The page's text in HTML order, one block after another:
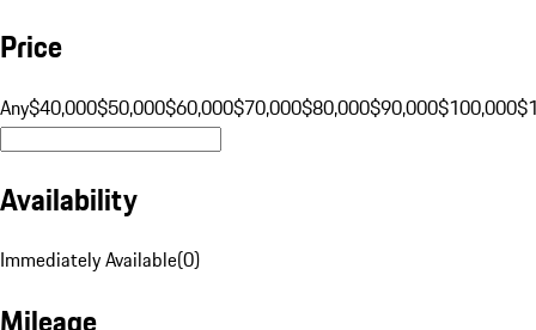
Price
Any$40,000$50,000$60,000$70,000$80,000$90,000$100,000
Availability
Immediately Available(0)